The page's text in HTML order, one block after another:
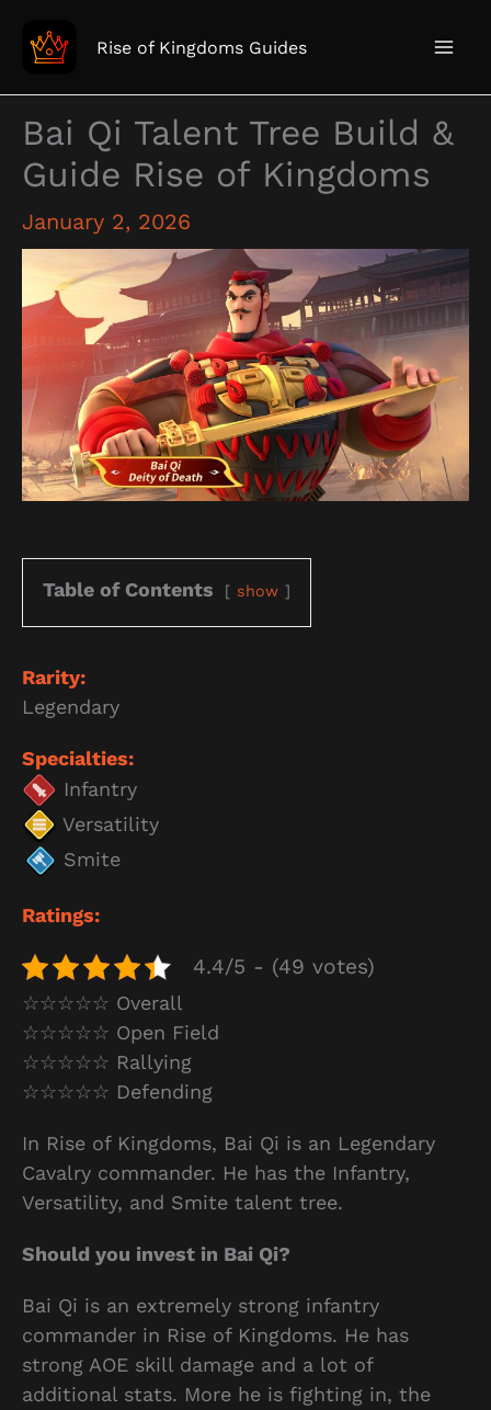
Rise of Kingdoms Guides
Bai Qi Talent Tree Build &
Guide Rise of Kingdoms
January 2, 2026
Table of Contents show
Rarity:
Legendary
Specialties:
Infantry
Versatility
Smite
Ratings:
4.4/5 - (49 votes)
☆☆☆☆☆ Overall
☆☆☆☆☆ Open Field
☆☆☆☆☆ Rallying
☆☆☆☆☆ Defending
In Rise of Kingdoms, Bai Qi is an Legendary
Cavalry commander. He has the Infantry,
Versatility, and Smite talent tree.
Should you invest in Bai Qi?
Bai Qi is an extremely strong infantry
commander in Rise of Kingdoms. He has
strong AOE skill damage and a lot of
additional stats. More he is fighting in, the